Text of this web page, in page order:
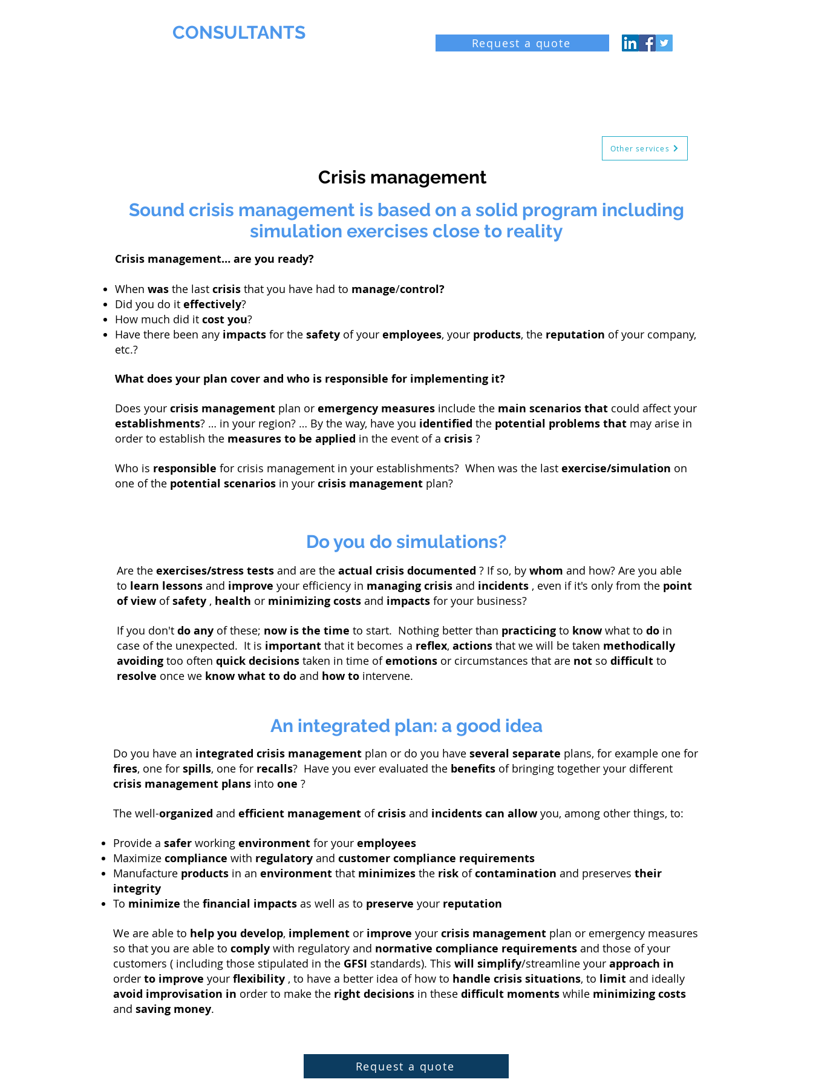
CONSULTANTS Request a quote
Other services
Crisis management
Sound crisis management is based on a solid program including
simulation exercises close to reality
Crisis management… are you ready?
When was the last crisis that you have had to manage/control?
Did you do it effectively?
How much did it cost you?
Have there been any impacts for the safety of your employees, your products, the reputation of your company,
etc.?
What does your plan cover and who is responsible for implementing it?
Does your crisis management plan or emergency measures include the main scenarios that could affect your
establishments? … in your region? … By the way, have you identified the potential problems that may arise in
order to establish the measures to be applied in the event of a crisis ?
Who is responsible for crisis management in your establishments? When was the last exercise/simulation on
one of the potential scenarios in your crisis management plan?
Do you do simulations?
Are the exercises/stress tests and are the actual crisis documented ? If so, by whom and how? Are you able
to learn lessons and improve your efficiency in managing crisis and incidents , even if it's only from the point
of viewofsafety , health or minimizing costs and impacts for your business?
If you don't do any of these; now is the time to start. Nothing better than practicing to knowwhat to do in
case of the unexpected. It is important that it becomes a reflex, actions that we will be taken methodically
avoiding too often quick decisions taken in time ofemotions or circumstances that are not so difficult to
resolve once we know what to do and how to intervene.
An integrated plan: a good idea
Do you have an integrated crisis management plan or do you have several separate plans, for example one for
fires, one for spills, one for recalls? Have you ever evaluated the benefits of bringing together your different
crisis management plans into one ?
The well-organized and efficient management ofcrisis and incidents can allowyou, among other things, to:
Provide a safer working environment for your employees
Maximize compliance with regulatory and customer compliance requirements
Manufacture products in an environment that minimizes the risk ofcontamination and preserves their
integrity
To minimize the financial impacts as well as to preserve your reputation
We are able to help you develop, implement or improve your crisis management plan or emergency measures
so that you are able to comply with regulatory and normative compliance requirements and those of your
customers ( including those stipulated in the GFSI standards). This will simplify/streamline your approach in
order to improve your flexibility , to have a better idea of ​​how to handle crisis situations, to limit and ideally
avoid improvisation in order to make the right decisions in these difficult moments while minimizing costs
and saving money.
Request a quote